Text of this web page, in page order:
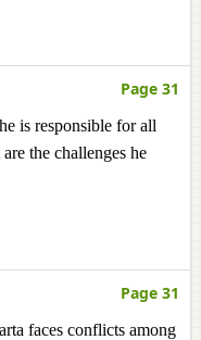
Page 31
is responsible for all
the challenges he
Page 31
faces conflicts among